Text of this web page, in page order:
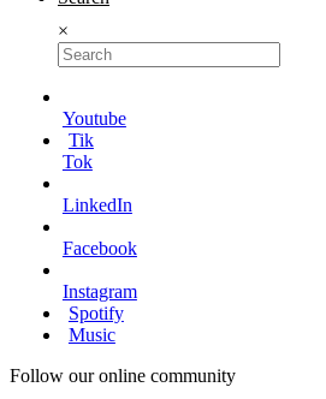
×
Youtube
Tik
Tok
LinkedIn
Facebook
Instagram
Spotify
Music
Follow our online community